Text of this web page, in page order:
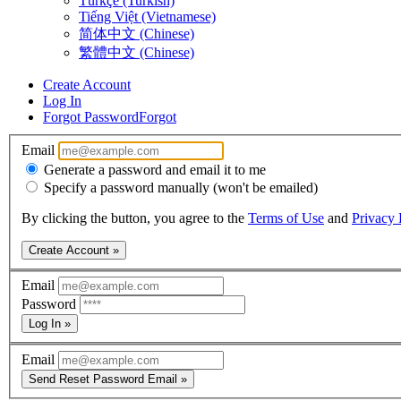
Tiếng Việt (Vietnamese)
简体中文 (Chinese)
繁體中文 (Chinese)
Create Account
Log In
Forgot PasswordForgot
Email
Generate a password and email it to me
Specify a password manually (won't be emailed)
By clicking the button, you agree to the Terms of Use and Privacy
Create Account »
Email
Password
Log In »
Email
Send Reset Password Email »